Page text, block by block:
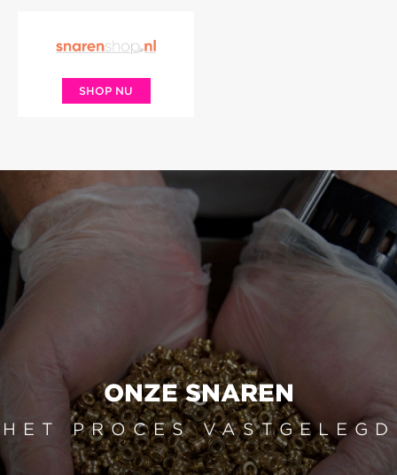
SHOP NU
ONZE SNAREN
HET PROCES VASTGELEGD